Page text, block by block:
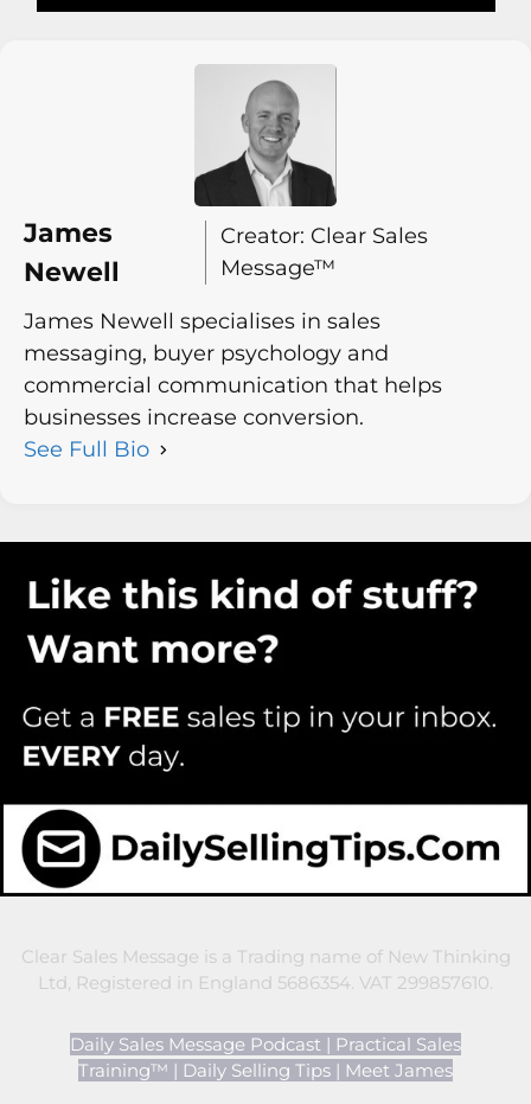
James
Newell
Creator: Clear Sales
Message™
James Newell specialises in sales
messaging, buyer psychology and
commercial communication that helps
businesses increase conversion.
See Full Bio
Clear Sales Message is a Trading name of New Thinking
Ltd, Registered in England 5686354. VAT 299857610.
Daily Sales Message Podcast | Practical Sales
Training™ | Daily Selling Tips | Meet James